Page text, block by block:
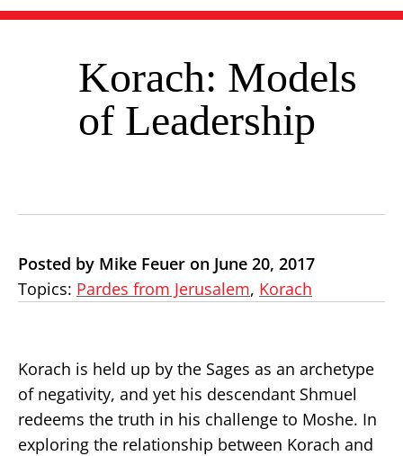
Korach: Models
of Leadership
Posted by Mike Feuer on June 20, 2017
Topics: Pardes from Jerusalem, Korach
Korach is held up by the Sages as an archetype
of negativity, and yet his descendant Shmuel
redeems the truth in his challenge to Moshe. In
exploring the relationship between Korach and